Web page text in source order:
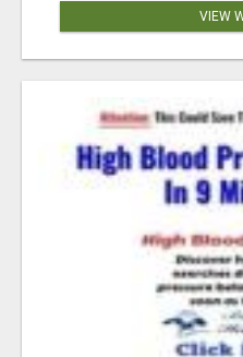
VIEW